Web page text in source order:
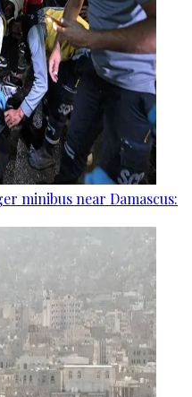
minibus near Damascus: